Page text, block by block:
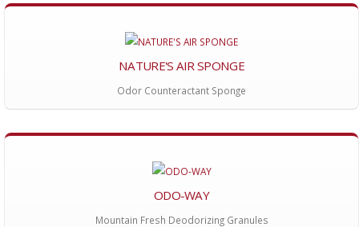
NATURE'S AIR SPONGE
Odor Counteractant Sponge
ODO-WAY
Mountain Fresh Deodorizing Granules